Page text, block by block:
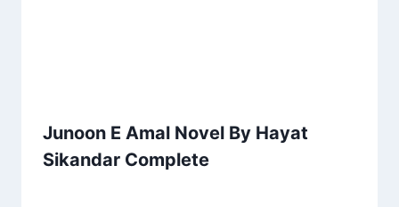
Junoon E Amal Novel By Hayat
Sikandar Complete